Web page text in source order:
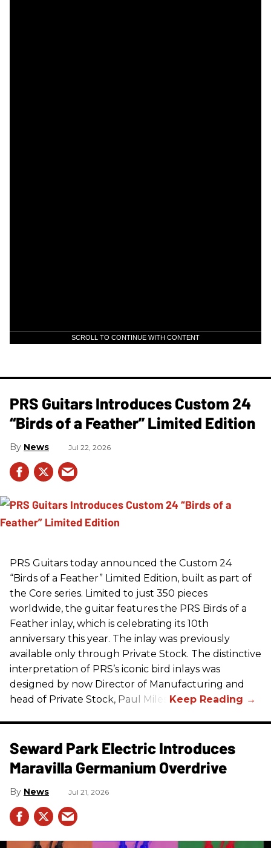
SCROLL TO CONTINUE WITH CONTENT
PRS Guitars Introduces Custom 24
“Birds of a Feather” Limited Edition
News Jul 22, 2026
PRS Guitars today announced the Custom 24
“Birds of a Feather” Limited Edition, built as part of
the Core series. Limited to just 350 pieces
worldwide, the guitar features the PRS Birds of a
Feather inlay, which is celebrating its 10th
anniversary this year. The inlay was previously
available only through Private Stock. The distinctive
interpretation of PRS’s iconic bird inlays was
designed by now Director of Manufacturing and
head of Private Stock, Paul Miles.
Seward Park Electric Introduces
Maravilla Germanium Overdrive
News Jul 21, 2026